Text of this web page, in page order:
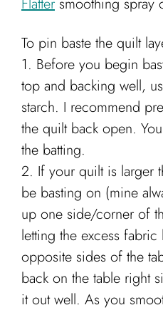
To pin baste the quilt
1. Before you begin
top and backing well,
starch. I recommend
the quilt back open.
the batting.
2. If your quilt is larger
be basting on (mine
up one side/corner of
letting the excess
opposite sides of the
back on the table right
it out well. As you